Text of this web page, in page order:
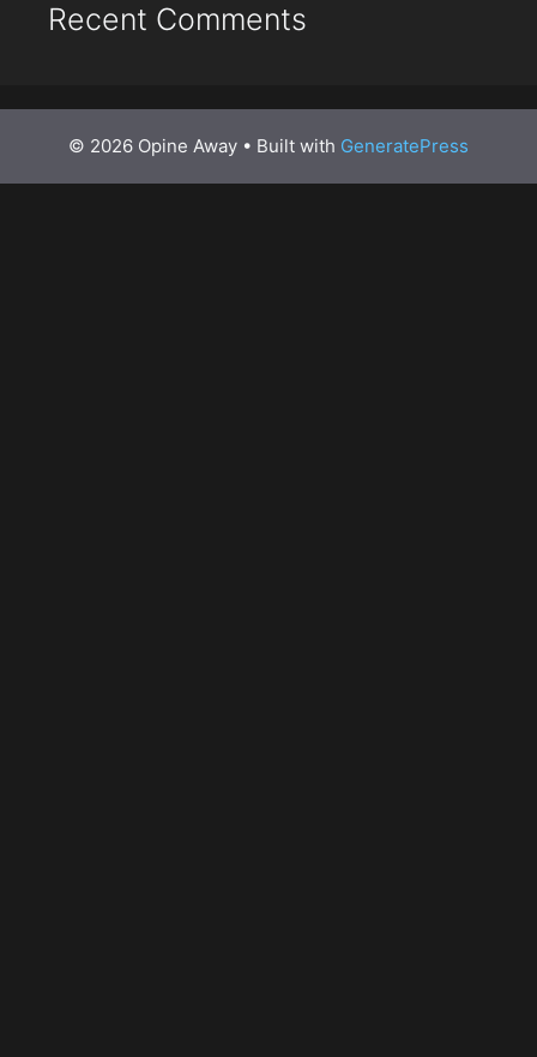
Recent Comments
© 2026 Opine Away • Built with GeneratePress